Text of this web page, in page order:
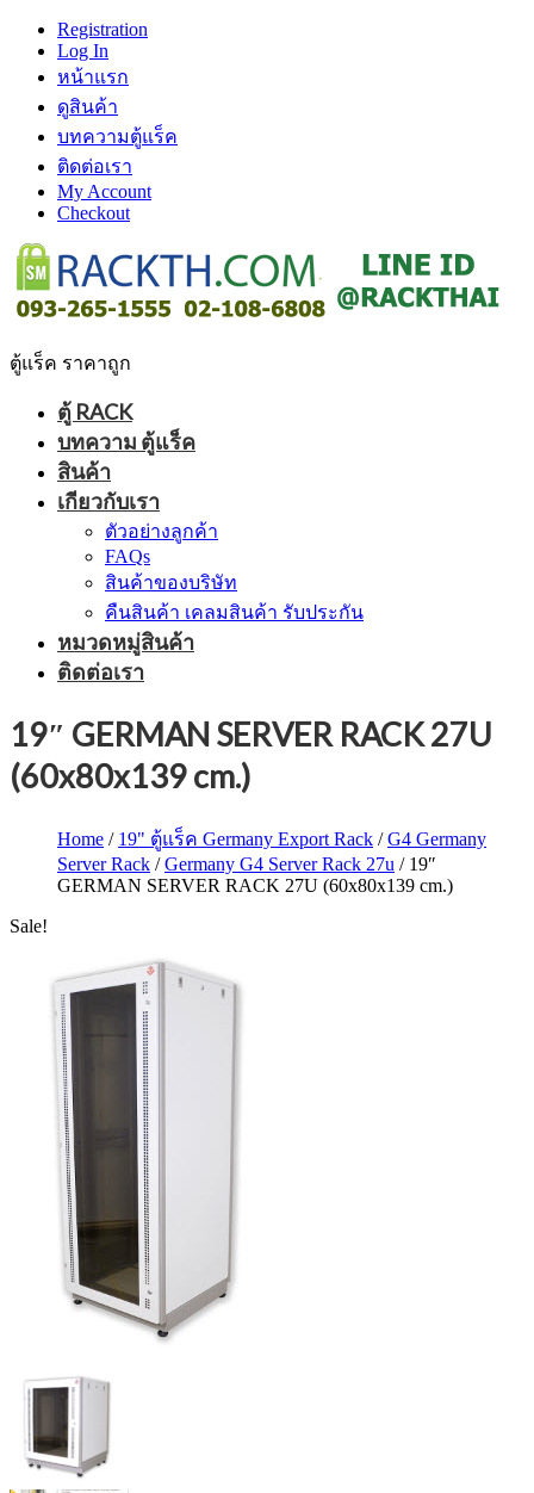
Registration
Log In
หน้าแรก
ดูสินค้า
บทความตู้แร็ค
ติดต่อเรา
My Account
Checkout
ตู้แร็ค ราคาถูก
ตู้ RACK
บทความ ตู้แร็ค
สินค้า
เกียวกับเรา
ตัวอย่างลูกค้า
FAQs
สินค้าของบริษัท
คืนสินค้า เคลมสินค้า รับประกัน
หมวดหมู่สินค้า
ติดต่อเรา
19″ GERMAN SERVER RACK 27U
(60x80x139 cm.)
Home / 19" ตู้แร็ค Germany Export Rack /G4 Germany
Server Rack /Germany G4 Server Rack 27u / 19″
GERMAN SERVER RACK 27U (60x80x139 cm.)
Sale!